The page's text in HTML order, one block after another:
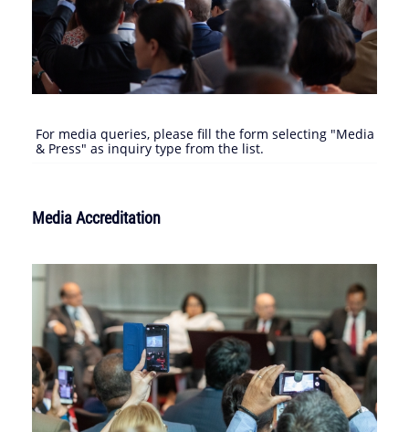
For media queries, please fill the form selecting "Media
& Press" as inquiry type from the list.
Media Accreditation